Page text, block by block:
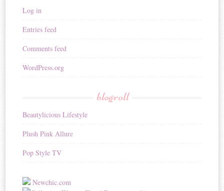
Log in
Entries feed
Comments feed
WordPress.org
blogroll
Beautylicious Lifestyle
Plush Pink Allure
Pop Style TV
Newchic.com